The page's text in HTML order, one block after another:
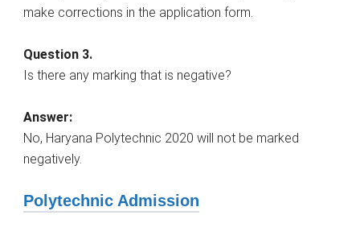
make corrections in the application form.
Question 3.
Is there any marking that is negative?
Answer:
No, Haryana Polytechnic 2020 will not be marked
negatively.
Polytechnic Admission